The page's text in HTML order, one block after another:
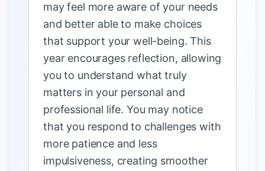
may feel more aware of your needs
and better able to make choices
that support your well-being. This
year encourages reflection, allowing
you to understand what truly
matters in your personal and
professional life. You may notice
that you respond to challenges with
more patience and less
impulsiveness, creating smoother